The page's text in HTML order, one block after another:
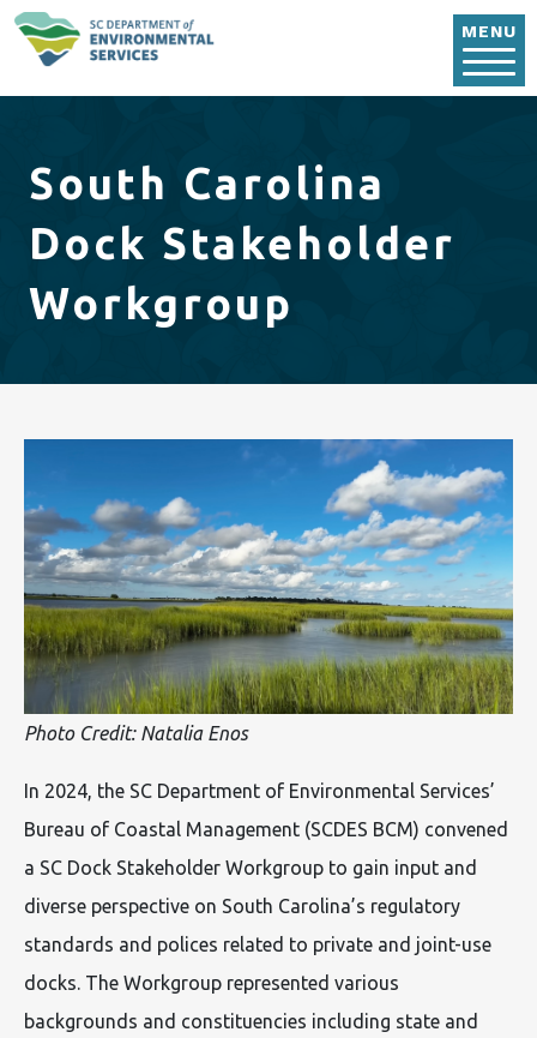
MENU
South Carolina
Dock Stakeholder
Workgroup
Photo Credit: Natalia Enos
In 2024, the SC Department of Environmental Services’
Bureau of Coastal Management (SCDES BCM) convened
a SC Dock Stakeholder Workgroup to gain input and
diverse perspective on South Carolina’s regulatory
standards and polices related to private and joint-use
docks. The Workgroup represented various
backgrounds and constituencies including state and